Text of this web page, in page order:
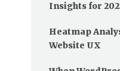
Insights for
Heatmap
Website UX